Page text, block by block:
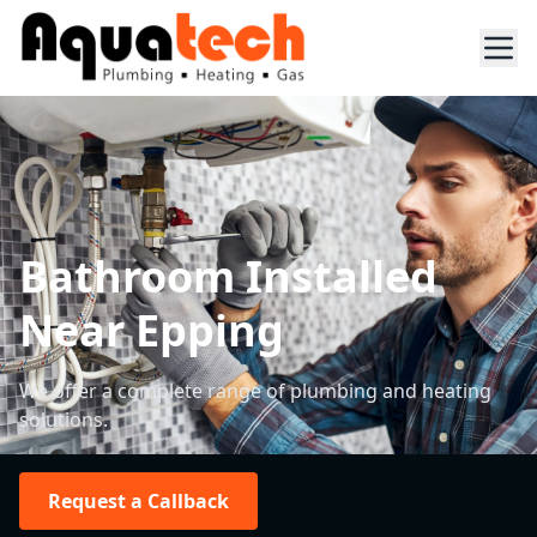
Bathroom Installed
Near Epping
We offer a complete range of plumbing and heating
solutions.
Request a Callback